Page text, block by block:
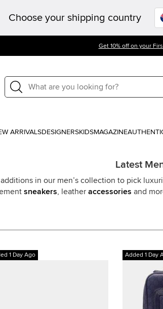
Choose your shipping country
Get 10% off on your
ARRIVALSDESIGNERSKIDSMAGAZINE
Latest
in our men’s collection to pick
sneakers , leather accessories and
1 Day Ago Added 1 Day